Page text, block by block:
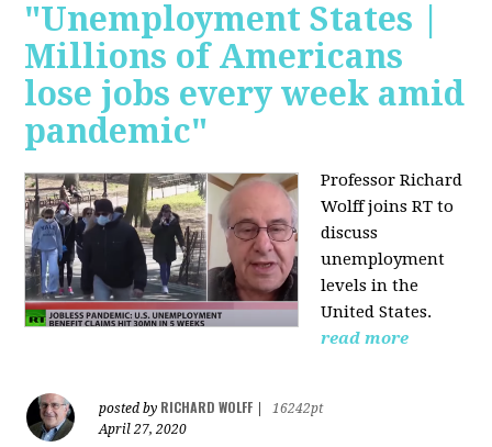
"Unemployment States |
Millions of Americans
lose jobs every week amid
pandemic"
Professor Richard
Wolff joins RT to
discuss
unemployment
levels in the
United States.
read more
posted by RICHARD WOLFF
16242pt
April 27, 2020